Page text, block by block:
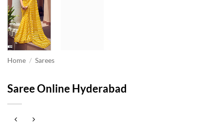
Home / Sarees
Saree Online Hyderabad